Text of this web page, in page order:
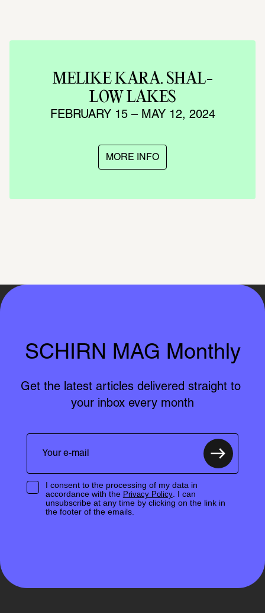
MELIKE KARA. SHAL­
LOW LAKES
FEBRUARY 15 – MAY 12, 2024
MORE INFO
SCHIRN MAG Monthly
Get the latest articles delivered straight to
your inbox every month
I consent to the processing of my data in
accordance with the Privacy Policy. I can
unsubscribe at any time by clicking on the link in
the footer of the emails.